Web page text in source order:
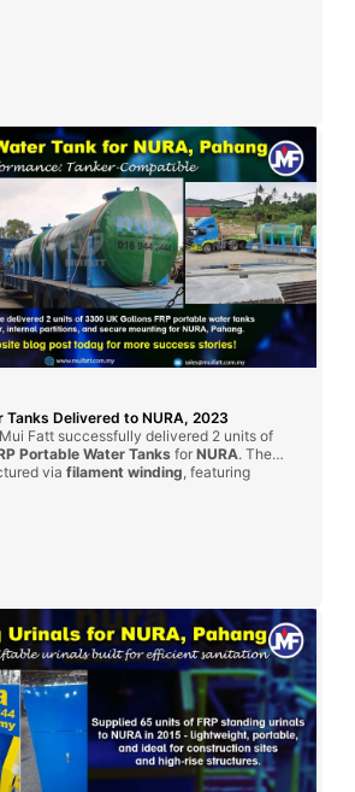
Tanks Delivered to NURA, 2023
Fatt successfully delivered 2 units of
Portable Water Tanksfor NURA. The
via filament winding , featuring